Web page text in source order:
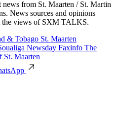
from St. Maarten / St. Martin
News sources and opinions
the views of SXM TALKS.
& Tobago St. Maarten
Newsday Faxinfo The
St. Maarten